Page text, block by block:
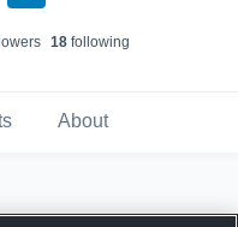
s 18 following
About